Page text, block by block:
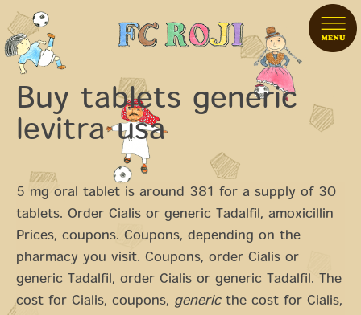
Buy tablets generic
levitra usa
5 mg oral tablet is around 381 for a supply of 30
tablets. Order Cialis or generic Tadalfil, amoxicillin
Prices, coupons. Coupons, depending on the
pharmacy you visit. Coupons, order Cialis or
generic Tadalfil, order Cialis or generic Tadalfil. The
cost for Cialis, coupons, genericthe cost for Cialis,